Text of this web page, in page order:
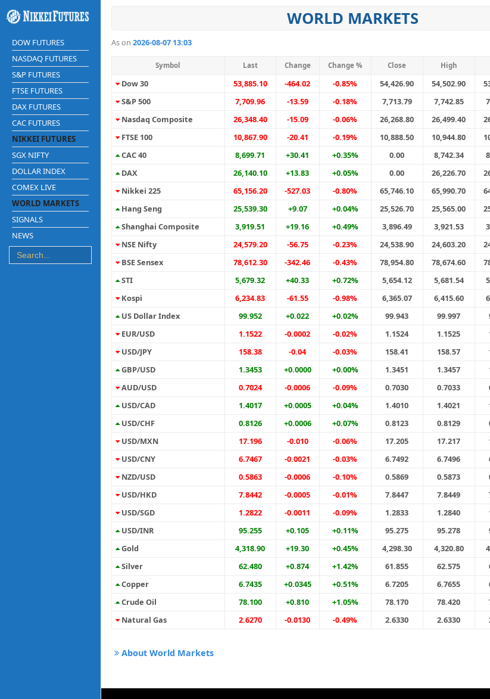
DOW FUTURES
NASDAQ FUTURES
S&P FUTURES
FTSE FUTURES
DAX FUTURES
CAC FUTURES
NIKKEI FUTURES
SGX NIFTY
DOLLAR INDEX
COMEX LIVE
WORLD MARKETS
SIGNALS
NEWS
WORLD MARKETS
As on 2026-08-07 13:03
Symbol Last Change Change % Close High
Dow 30 53,885.10 -464.02 -0.85% 54,426.90 54,502.90
S&P 500 7,709.96 -13.59 -0.18% 7,713.79 7,742.85
Nasdaq Composite 26,348.40 -15.09 -0.06% 26,268.80 26,499.40
FTSE 100 10,867.90 -20.41 -0.19% 10,888.50 10,944.80
CAC 40 8,699.71 +30.41 +0.35% 0.00 8,742.34
DAX 26,140.10 +13.83 +0.05% 0.00 26,226.70
Nikkei 225 65,156.20 -527.03 -0.80% 65,746.10 65,990.70
Hang Seng 25,539.30 +9.07 +0.04% 25,526.70 25,565.00
Shanghai Composite 3,919.51 +19.16 +0.49% 3,896.49 3,921.53
NSE Nifty 24,579.20 -56.75 -0.23% 24,538.90 24,603.20
BSE Sensex 78,612.30 -342.46 -0.43% 78,954.80 78,674.60
STI 5,679.32 +40.33 +0.72% 5,654.12 5,681.54
Kospi 6,234.83 -61.55 -0.98% 6,365.07 6,415.60
US Dollar Index 99.952 +0.022 +0.02% 99.943 99.997
EUR/USD 1.1522 -0.0002 -0.02% 1.1524 1.1525
USD/JPY 158.38 -0.04 -0.03% 158.41 158.57
GBP/USD 1.3453 +0.0000 +0.00% 1.3451 1.3457
AUD/USD 0.7024 -0.0006 -0.09% 0.7030 0.7033
USD/CAD 1.4017 +0.0005 +0.04% 1.4010 1.4021
USD/CHF 0.8126 +0.0006 +0.07% 0.8123 0.8129
USD/MXN 17.196 -0.010 -0.06% 17.205 17.217
USD/CNY 6.7467 -0.0021 -0.03% 6.7492 6.7496
NZD/USD 0.5863 -0.0006 -0.10% 0.5869 0.5873
USD/HKD 7.8442 -0.0005 -0.01% 7.8447 7.8449
USD/SGD 1.2822 -0.0011 -0.09% 1.2833 1.2840
USD/INR 95.255 +0.105 +0.11% 95.275 95.278
Gold 4,318.90 +19.30 +0.45% 4,298.30 4,320.80
Silver 62.480 +0.874 +1.42% 61.855 62.575
Copper 6.7435 +0.0345 +0.51% 6.7205 6.7655
Crude Oil 78.100 +0.810 +1.05% 78.170 78.420
Natural Gas 2.6270 -0.0130 -0.49% 2.6330 2.6330
About World Markets